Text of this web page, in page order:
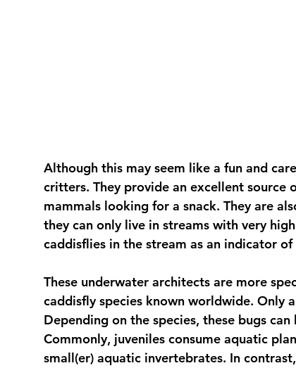
Although this may seem like a fun and
critters. They provide an excellent
mammals looking for a snack. They are
they can only live in streams with very
caddisflies in the stream as an indicator
These underwater architects are more
caddisfly species known worldwide. Only
Depending on the species, these bugs
Commonly, juveniles consume aquatic
small(er) aquatic invertebrates. In